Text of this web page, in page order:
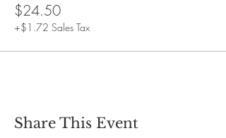
$24.50
+$1.72 Sales Tax
Share This Event